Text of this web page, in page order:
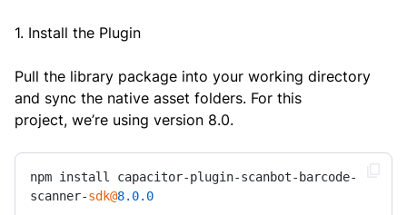
1. Install the Plugin
Pull the library package into your working directory
and sync the native asset folders. For this
project, we’re using version 8.0.
npm install capacitor-plugin-scanbot-barcode-
scanner-sdk@8.0.0